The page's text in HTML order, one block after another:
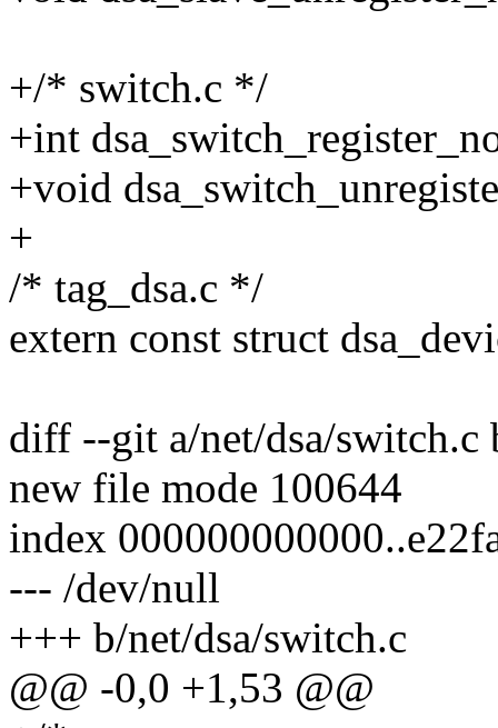
+/* switch.c */
+int
+void
+
/* tag_dsa.c */
extern const struct
diff --git a/net/dsa/switch.c
new file mode 100644
index
--- /dev/null
+++ b/net/dsa/switch.c
@@ -0,0 +1,53 @@